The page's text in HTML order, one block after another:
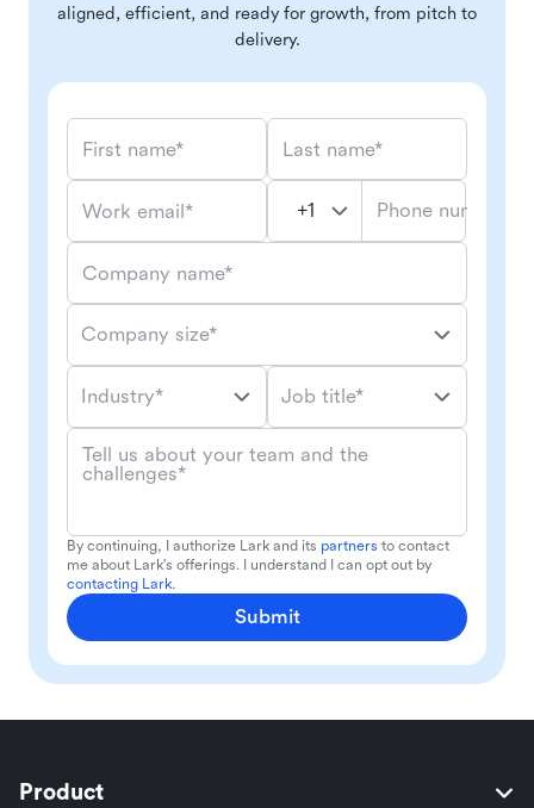
aligned, efficient, and ready for growth, from pitch to
delivery.
First name* Last name*
Work email* Phone number*
Company name*
Company size*
Industry* Job title*
Tell us about your team and the
challenges*
By continuing, I authorize Lark and its partners to contact
me about Lark's offerings. I understand I can opt out by
contacting Lark.
Submit
Product